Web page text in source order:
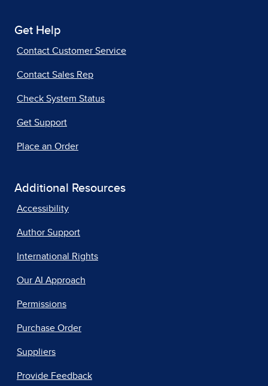
Get Help
Contact Customer Service
Contact Sales Rep
Check System Status
Get Support
Place an Order
Additional Resources
Accessibility
Author Support
International Rights
Our AI Approach
Permissions
Purchase Order
Suppliers
Provide Feedback